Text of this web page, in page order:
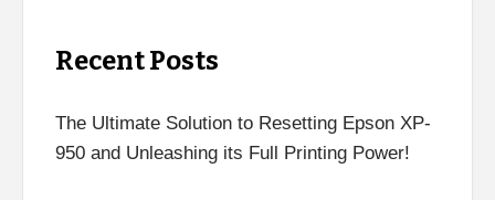
Recent Posts
The Ultimate Solution to Resetting Epson XP-
950 and Unleashing its Full Printing Power!